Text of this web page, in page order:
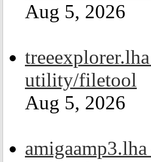
Aug 5, 2026
utility/filetool
Aug 5, 2026